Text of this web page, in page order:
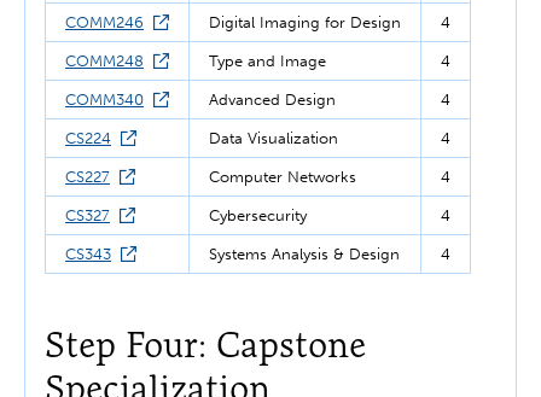
COMM246 Digital Imaging for Design 4
COMM248 Type and Image 4
COMM340 Advanced Design 4
CS224 Data Visualization 4
CS227 Computer Networks 4
CS327 Cybersecurity 4
CS343 Systems Analysis & Design 4
Step Four: Capstone
Specialization